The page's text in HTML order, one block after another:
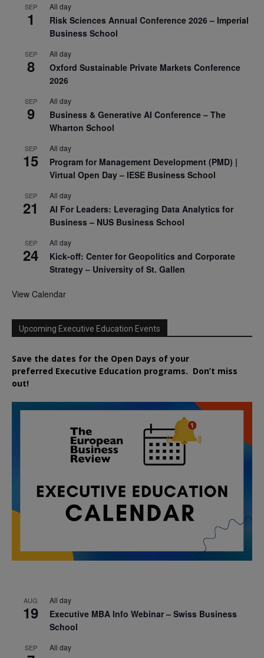
SEP
1
All day
Risk Sciences Annual Conference 2026 – Imperial
Business School
SEP
8
All day
Oxford Sustainable Private Markets Conference
2026
SEP
9
All day
Business & Generative AI Conference – The
Wharton School
SEP
15
All day
Program for Management Development (PMD) |
Virtual Open Day – IESE Business School
SEP
21
All day
AI For Leaders: Leveraging Data Analytics for
Business – NUS Business School
SEP
24
All day
Kick-off: Center for Geopolitics and Corporate
Strategy – University of St. Gallen
View Calendar
Upcoming Executive Education Events
Save the dates for the Open Days of your
preferred Executive Education programs. Don’t miss
out!
AUG
19
All day
Executive MBA Info Webinar – Swiss Business
School
SEP All day